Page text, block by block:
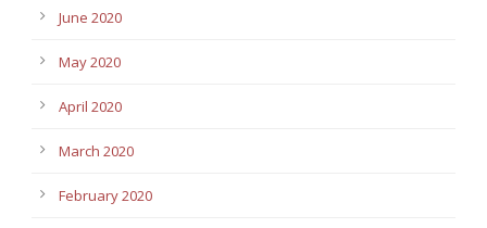
June 2020
May 2020
April 2020
March 2020
February 2020